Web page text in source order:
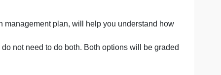
chain management plan, will help you
2. You do not need to do both. Both options will be